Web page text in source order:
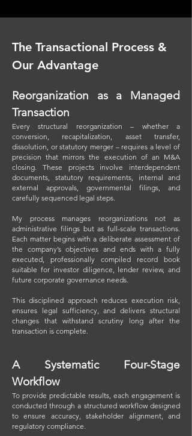
Reorganization as a Managed
Transaction
Every structural reorganization – whether a
conversion, recapitalization, asset transfer,
dissolution, or statutory merger – requires a level of
precision that mirrors the execution of an M&A
closing. These projects involve interdependent
documents, statutory requirements, internal and
external approvals, governmental filings, and
carefully sequenced legal steps.
My process manages reorganizations not as
administrative filings but as full-scale transactions.
Each matter begins with a deliberate assessment of
the company’s objectives and ends with a fully
executed, professionally compiled record book
suitable for investor diligence, lender review, and
future corporate governance needs.
This disciplined approach reduces execution risk,
ensures legal sufficiency, and delivers structural
changes that withstand scrutiny long after the
transaction is complete.
A Systematic Four-Stage
Workflow
To provide predictable results, each engagement is
conducted through a structured workflow designed
to ensure accuracy, stakeholder alignment, and
regulatory compliance.
The Transactional Process &
Our Advantage